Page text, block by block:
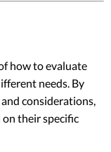
how to evaluate
needs. By
considerations,
on their specific